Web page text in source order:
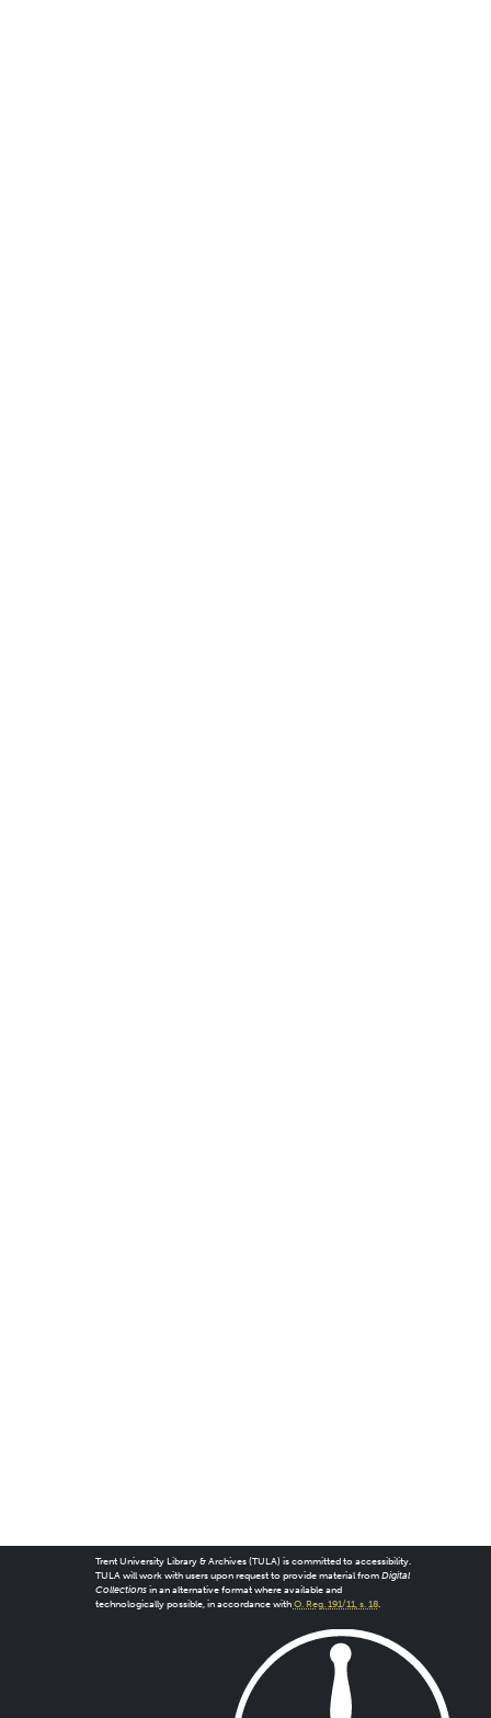
Trent University Library & Archives (TULA) is committed to accessibility.
TULA will work with users upon request to provide material from Digital
Collectionsin an alternative format where available and
technologically possible, in accordance with O. Reg. 191/11, s. 18.